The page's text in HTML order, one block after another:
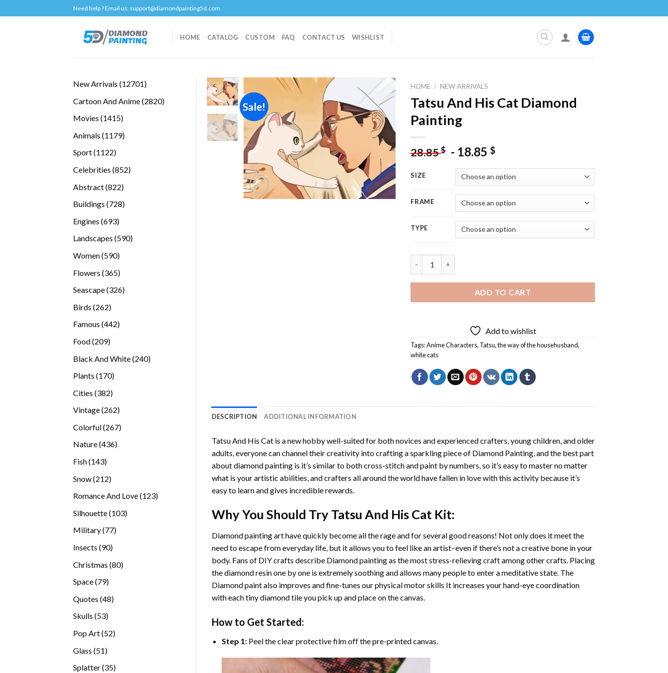
to
Need help ? Email us: support@diamondpainting5d.com
HOME CATALOG CUSTOM FAQ CONTACT US WISHLIST
New Arrivals 1270112701
Cartoon And Anime 28202820
Movies 14151415
Animals 11791179
Sport 11221122
Celebrities 852852
Abstract 822822
Buildings 728728
Engines 693693
Landscapes 590590
Women 590590
Flowers 365365
Seascape 326326
Birds 262262
Famous 442442
Food 209209
Black And White 240240
Plants 170170
Cities 382382
Vintage 262262
Colorful 267267
Nature 436436
Fish 143143
Snow 212212
Romance And Love 123123
Silhouette 103103
Military 7777
Insects 9090
Christmas 8080
Space 7979
Quotes 4848
Skulls 5353
Pop Art 5252
Glass 5151
Splatter 3535
Sale!
Add to
wishlist
HOME / NEW ARRIVALS
Tatsu And His Cat Diamond
Painting
28.85$ - 18.85$
SIZE
FRAME
TYPE
ADD TO CART
Add to wishlist
Tags:Anime Characters, Tatsu,the way of the househusband,
white cats
DESCRIPTION ADDITIONAL INFORMATION
Tatsu And His Catis a new hobby well-suited for both novices and experienced crafters, young children, and older
adults, everyone can channel their creativity into crafting a sparkling piece of Diamond Painting, and the best part
about diamond painting is it’s similar to both cross-stitch and paint by numbers, so it’s easy to master no matter
what is your artistic abilities, and crafters all around the world have fallen in love with this activity because it’s
easy to learn and gives incredible rewards.
Why You Should Try Tatsu And His CatKit:
Diamond painting arthave quickly become all the rage and for several good reasons! Not only does it meet the
need to escape from everyday life, but it allows you to feel like an artist–even if there’s not a creative bone in your
body. Fans of DIY crafts describe Diamond paintingas the most stress-relieving craft among other crafts. Placing
the diamond resin one by one is extremely soothing and allows many people to enter a meditative state. The
Diamond paintalso improves and fine-tunes our physical motor skills It increases your hand-eye coordination
with each tiny diamond tile you pick up and place on the canvas.
How to Get Started:
Step 1: Peel the clear protective film off the pre-printed canvas.